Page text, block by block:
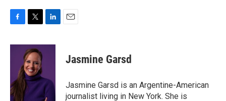
c
o
k
i
t
t
e
r
n
I
n
Jasmine Garsd
Jasmine Garsd is an Argentine-American
journalist living in New York. She is